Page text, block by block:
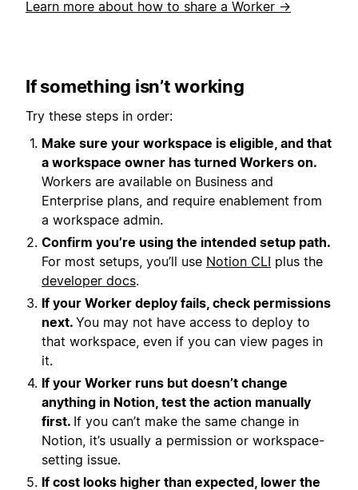
Learn more about how to share a Worker →
If something isn’t working
Try these steps in order:
Make sure your workspace is eligible, and that
a workspace owner has turned Workers on.
Workers are available on Business and
Enterprise plans, and require enablement from
a workspace admin.
Confirm you’re using the intended setup path.
For most setups, you’ll use Notion CLI plus the
developer docs.
If your Worker deploy fails, check permissions
next. You may not have access to deploy to
that workspace, even if you can view pages in
it.
If your Worker runs but doesn’t change
anything in Notion, test the action manually
first. If you can’t make the same change in
Notion, it’s usually a permission or workspace-
setting issue.
If cost looks higher than expected, lower the